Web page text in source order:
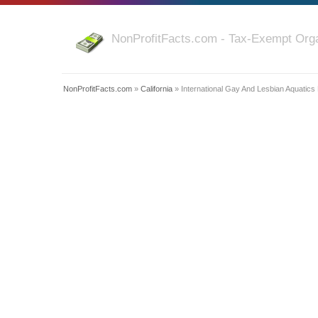
NonProfitFacts.com - Tax-Exempt
NonProfitFacts.com » California » International Gay And Lesbian Aquatics